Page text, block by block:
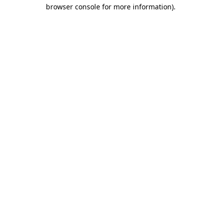
browser console for more information).